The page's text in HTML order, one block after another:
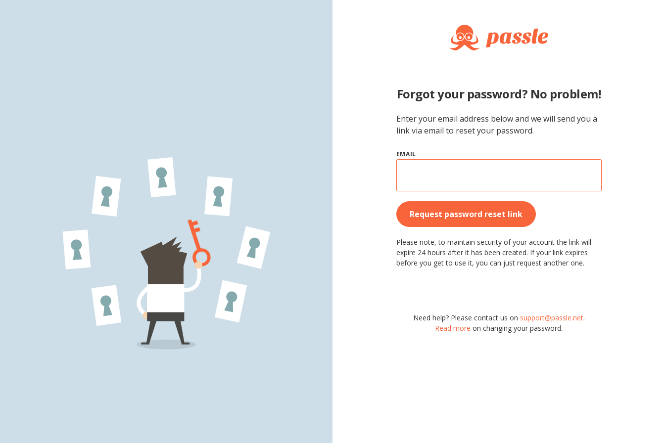
Forgot your password? No problem!
Enter your email address below and we will send you a
link via email to reset your password.
EMAIL
Request password reset link
Please note, to maintain security of your account the link will
expire 24 hours after it has been created. If your link expires
before you get to use it, you can just request another one.
Need help? Please contact us on support@passle.net.
Read more on changing your password.